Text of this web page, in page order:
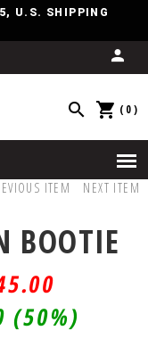
U.S. SHIPPING
(0)
ITEM NEXT ITEM
BOOTIE
(50%)